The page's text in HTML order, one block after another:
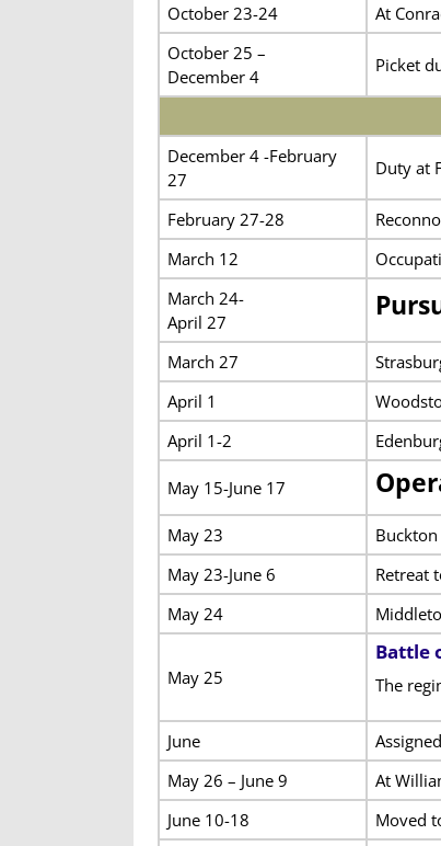
October 23-24
At
October 25 –
December 4
Picket
December 4 -February
27
Duty at
February 27-28
March 12
March 24-
April 27
March 27
April 1
April 1-2
May 15-June 17
May 23
May 23-June 6
Retreat
May 24
May 25
Battle
The
June
May 26 – June 9
At
June 10-18
Moved